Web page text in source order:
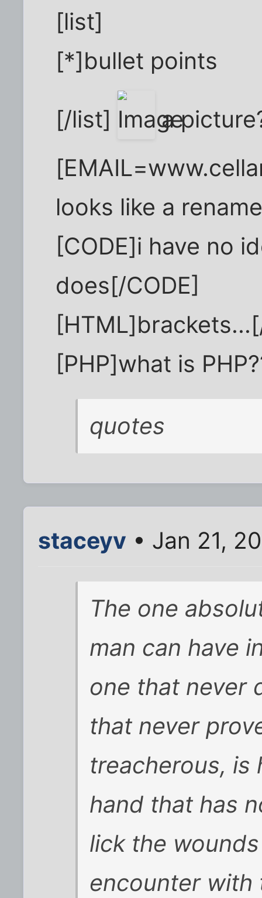
[list]
[*]bullet points
[/list]
a
looks like a
[CODE]i have no
does[/CODE]
[PHP]what is
quotes
staceyv • Jan 21,
The one
man can have
one that never
that never
treacherous, is
hand that has
lick the
encounter with